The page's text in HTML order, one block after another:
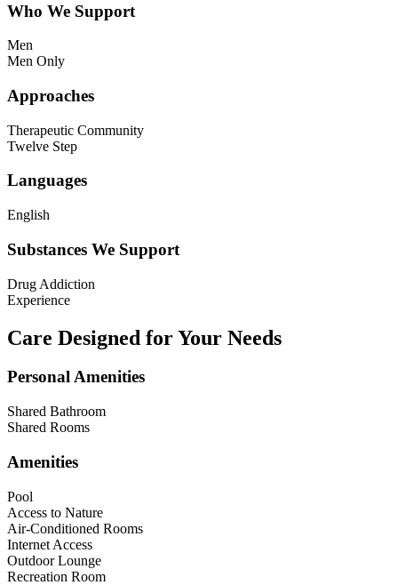
Who We Support
Men
Men Only
Approaches
Therapeutic Community
Twelve Step
Languages
English
Substances We Support
Drug Addiction
Experience
Care Designed for Your Needs
Personal Amenities
Shared Bathroom
Shared Rooms
Amenities
Pool
Access to Nature
Air-Conditioned Rooms
Internet Access
Outdoor Lounge
Recreation Room